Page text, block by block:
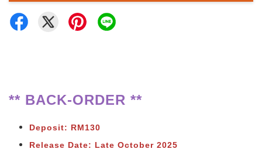
** BACK-ORDER **
Deposit: RM130
Release Date: Late October 2025